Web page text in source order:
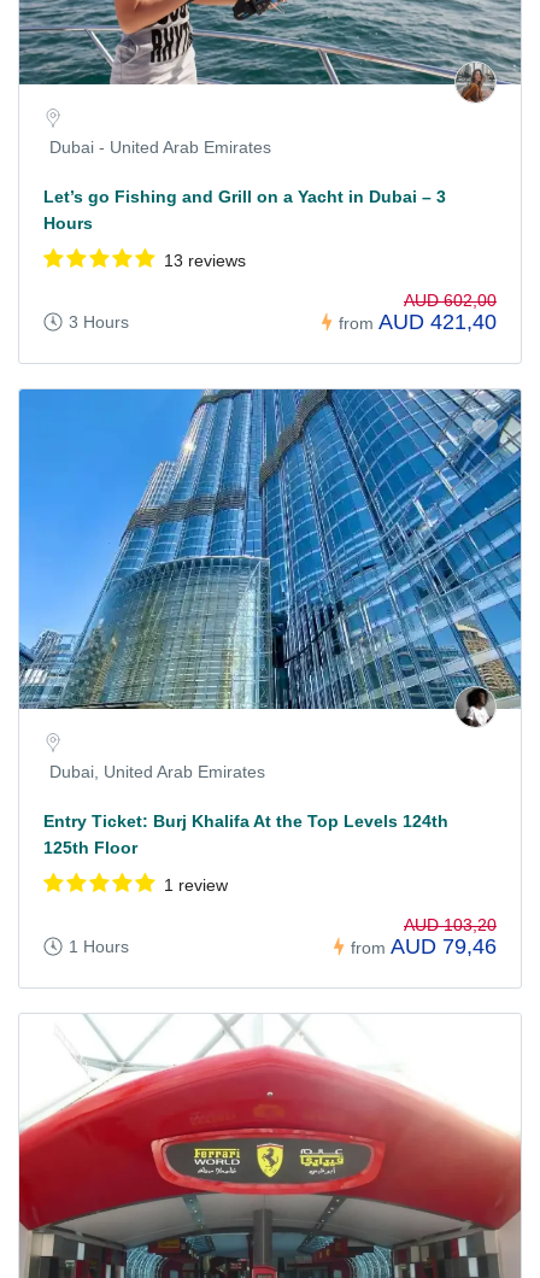
Dubai - United Arab Emirates
Let’s go Fishing and Grill on a Yacht in Dubai – 3
Hours
13 reviews
3 Hours from
AUD 602,00
AUD 421,40
Dubai, United Arab Emirates
Entry Ticket: Burj Khalifa At the Top Levels 124th
125th Floor
1 review
1 Hours from
AUD 103,20
AUD 79,46